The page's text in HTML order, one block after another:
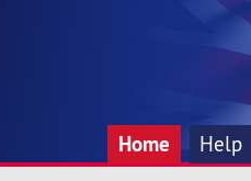
Home Help